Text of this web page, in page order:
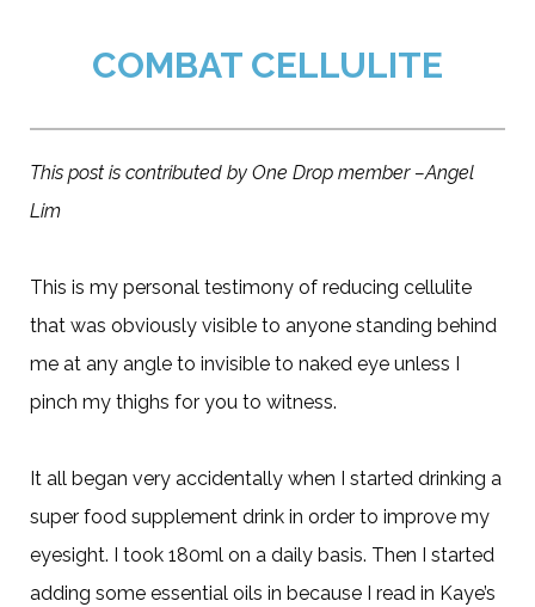
COMBAT CELLULITE
This post is contributed by One Drop member –Angel
Lim
This is my personal testimony of reducing cellulite
that was obviously visible to anyone standing behind
me at any angle to invisible to naked eye unless I
pinch my thighs for you to witness.
It all began very accidentally when I started drinking a
super food supplement drink in order to improve my
eyesight. I took 180ml on a daily basis. Then I started
adding some essential oils in because I read in Kaye’s